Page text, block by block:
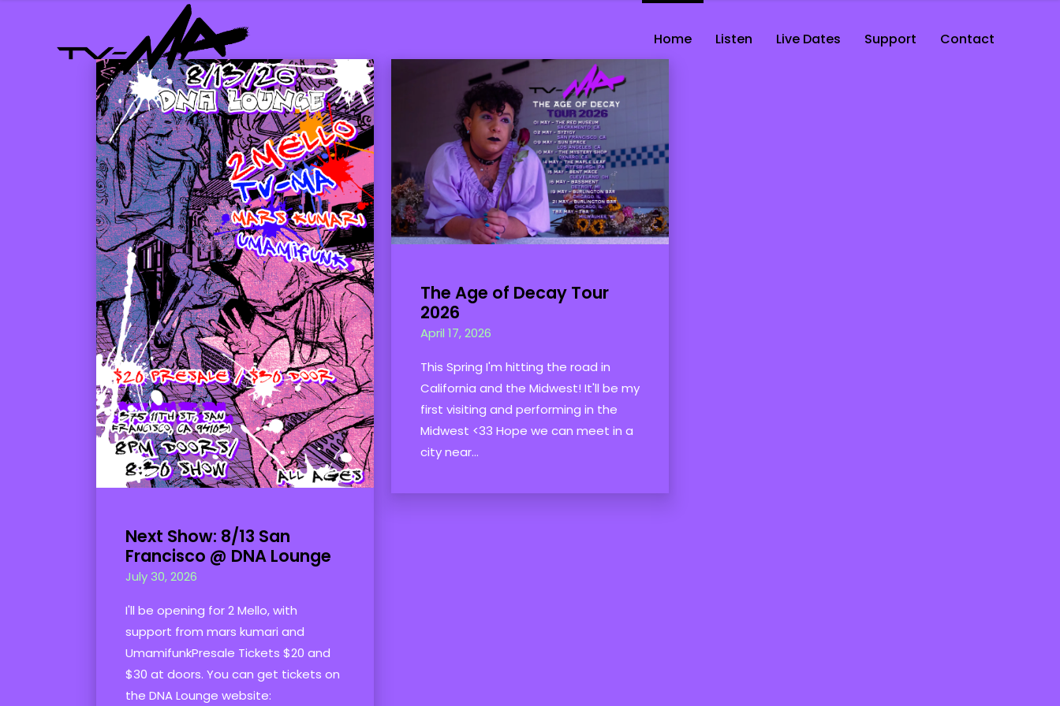
Home Listen Live Dates Support Contact
Next Show: 8/13 San
Francisco @ DNA Lounge
July 30, 2026
I'll be opening for 2 Mello, with
support from mars kumari and
UmamifunkPresale Tickets $20 and
$30 at doors. You can get tickets on
the DNA Lounge website:
The Age of Decay Tour
2026
April 17, 2026
This Spring I'm hitting the road in
California and the Midwest! It'll be my
first visiting and performing in the
Midwest <33 Hope we can meet in a
city near...